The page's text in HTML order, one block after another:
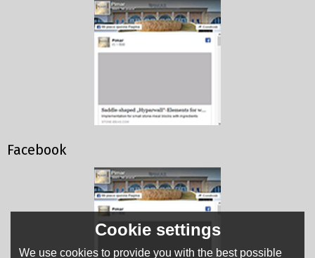
Facebook
Cookie settings
We use cookies to provide you with the best possible